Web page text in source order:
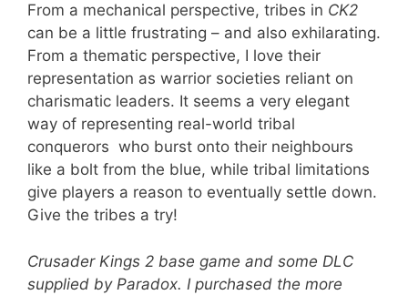
From a mechanical perspective, tribes in CK2
can be a little frustrating – and also exhilarating.
From a thematic perspective, I love their
representation as warrior societies reliant on
charismatic leaders. It seems a very elegant
way of representing real-world tribal
conquerors who burst onto their neighbours
like a bolt from the blue, while tribal limitations
give players a reason to eventually settle down.
Give the tribes a try!
Crusader Kings 2 base game and some DLC
supplied by Paradox. I purchased the more